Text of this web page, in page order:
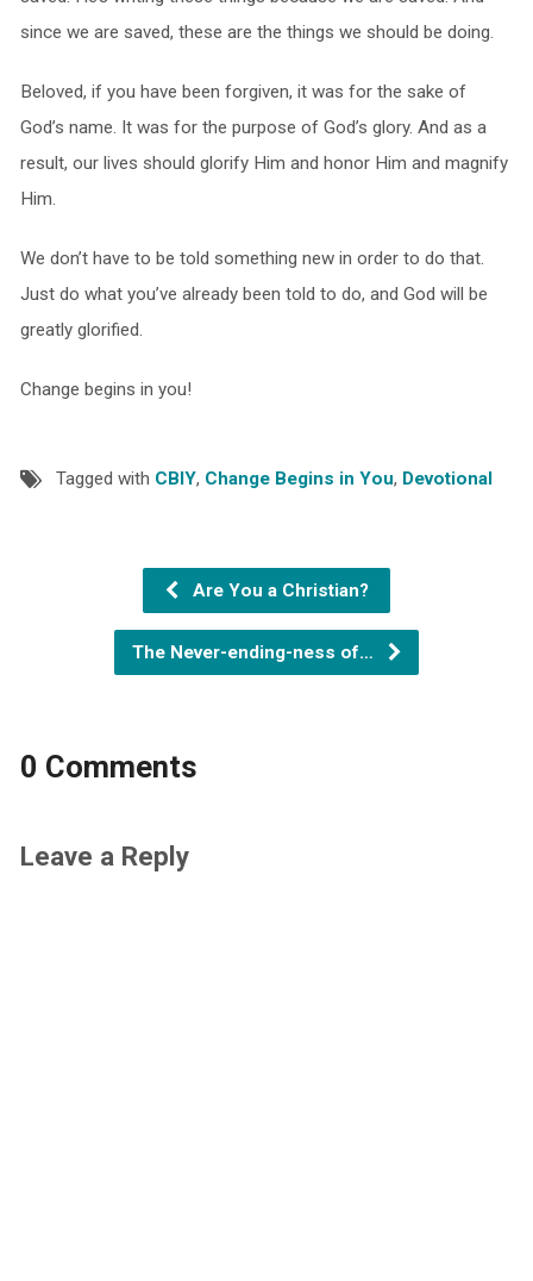
since we are saved, these are the things we should be doing.
Beloved, if you have been forgiven, it was for the sake of
God’s name. It was for the purpose of God’s glory. And as a
result, our lives should glorify Him and honor Him and magnify
Him.
We don’t have to be told something new in order to do that.
Just do what you’ve already been told to do, and God will be
greatly glorified.
Change begins in you!
Tagged with CBIY, Change Begins in You, Devotional
Are You a Christian?
The Never-ending-ness of…
0 Comments
Leave a Reply